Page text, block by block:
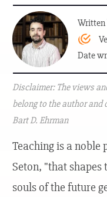
Written
Date
Disclaimer: The views
belong to the author and
Bart D. Ehrman
Teaching is a noble
Seton, "that
souls of the future